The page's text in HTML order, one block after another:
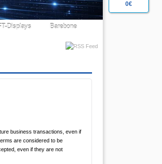
0€
Displays Barebone
business transactions, even if
are considered to be
even if they are not